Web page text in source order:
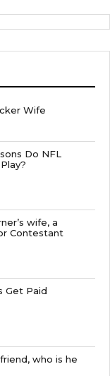
Wife
Do NFL
wife, a
Contestant
Get Paid
who is he